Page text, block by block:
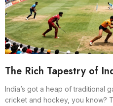
The Rich Tapestry of
India’s got a heap of traditional
cricket and hockey, you know?